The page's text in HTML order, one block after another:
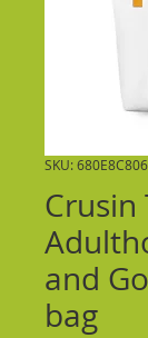
SKU:
Crusin
and
bag